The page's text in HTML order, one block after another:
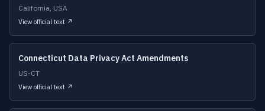
California, USA
View official text ↗
Connecticut Data Privacy Act Amendments
US-CT
View official text ↗